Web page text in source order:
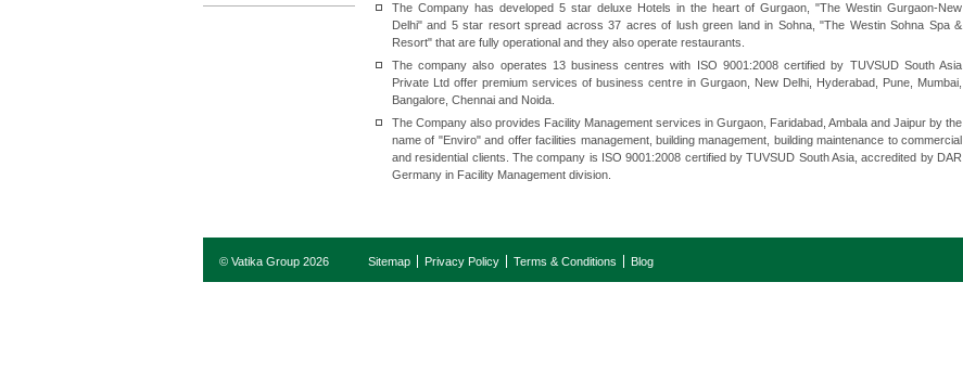
The Company has developed 5 star deluxe Hotels in the heart of Gurgaon, "The Westin Gurgaon-New
Delhi" and 5 star resort spread across 37 acres of lush green land in Sohna, "The Westin Sohna Spa &
Resort" that are fully operational and they also operate restaurants.
The company also operates 13 business centres with ISO 9001:2008 certified by TUVSUD South Asia
Private Ltd offer premium services of business centre in Gurgaon, New Delhi, Hyderabad, Pune, Mumbai,
Bangalore, Chennai and Noida.
The Company also provides Facility Management services in Gurgaon, Faridabad, Ambala and Jaipur by the
name of "Enviro" and offer facilities management, building management, building maintenance to commercial
and residential clients. The company is ISO 9001:2008 certified by TUVSUD South Asia, accredited by DAR
Germany in Facility Management division.
© Vatika Group 2026 Sitemap Privacy Policy Terms & Conditions Blog